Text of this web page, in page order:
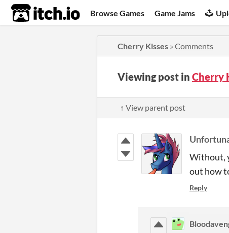
itch.io Browse Games Game Jams
Cherry Kisses » Comments
Viewing post in Cherry
↑ View parent post
Without,
out how
Reply